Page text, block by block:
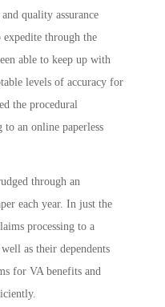
quality assurance
expedite through the
able to keep up with
levels of accuracy for
the procedural
an online paperless
through an
each year. In just the
processing to a
as their dependents
for VA benefits and